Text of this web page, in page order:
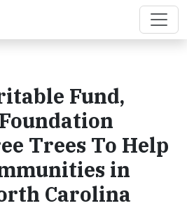
Fund,
Trees To Help
in
Carolina